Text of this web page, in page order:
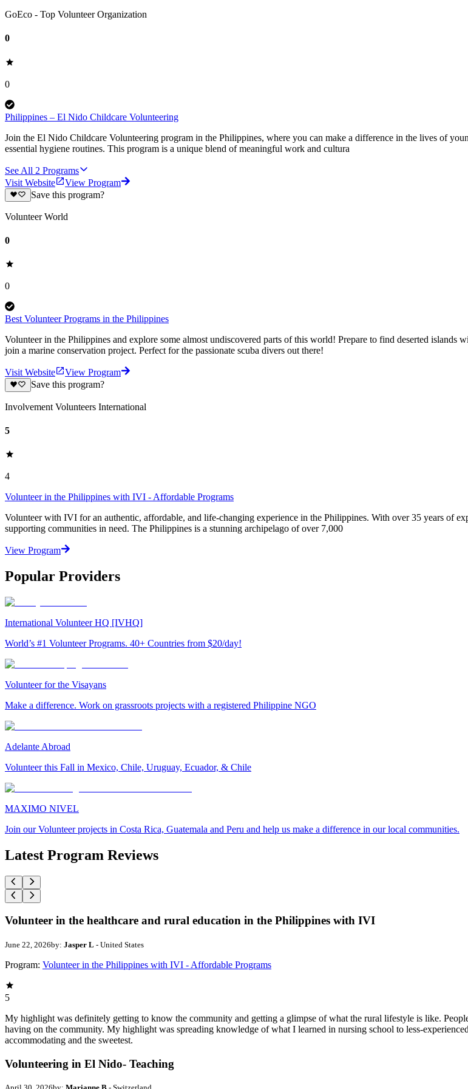
GoEco - Top Volunteer Organization
0
0
Philippines – El Nido Childcare Volunteering
Join the El Nido Childcare Volunteering program in the Philippines, where you can make a difference in the lives of
essential hygiene routines. This program is a unique blend of meaningful work and cultura
See All 2 Programs
Visit Website
View Program
Save this program?
Volunteer World
0
0
Best Volunteer Programs in the Philippines
Volunteer in the Philippines and explore some almost undiscovered parts of this world! Prepare to find deserted
join a marine conservation project. Perfect for the passionate scuba divers out there!
Visit Website
View Program
Save this program?
Involvement Volunteers International
5
4
Volunteer in the Philippines with IVI - Affordable Programs
Volunteer with IVI for an authentic, affordable, and life-changing experience in the Philippines. With over 35 years of
supporting communities in need. The Philippines is a stunning archipelago of over 7,000
View Program
Popular Providers
International Volunteer HQ [IVHQ]
World’s #1 Volunteer Programs. 40+ Countries from $20/day!
Volunteer for the Visayans
Make a difference. Work on grassroots projects with a registered Philippine NGO
Adelante Abroad
Volunteer this Fall in Mexico, Chile, Uruguay, Ecuador, & Chile
MAXIMO NIVEL
Join our Volunteer projects in Costa Rica, Guatemala and Peru and help us make a difference in our local communities.
Latest Program Reviews
Volunteer in the healthcare and rural education in the Philippines with IVI
June 22, 2026by: Jasper L - United States
Program: Volunteer in the Philippines with IVI - Affordable Programs
5
My highlight was definitely getting to know the community and getting a glimpse of what the rural lifestyle is like.
having on the community. My highlight was spreading knowledge of what I learned in nursing school to less-
accommodating and the sweetest.
Volunteering in El Nido- Teaching